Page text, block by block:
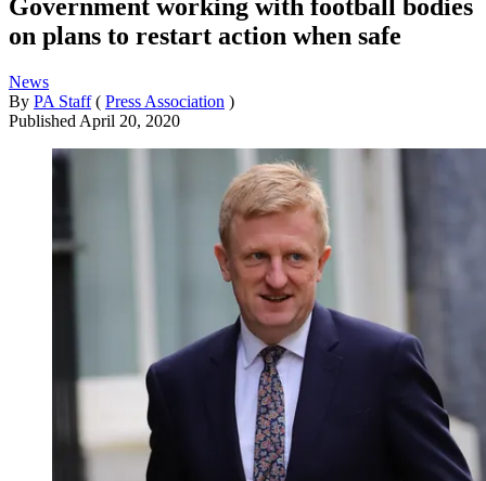
Government working with football bodies
on plans to restart action when safe
News
By PA Staff ( Press Association )
Published April 20, 2020